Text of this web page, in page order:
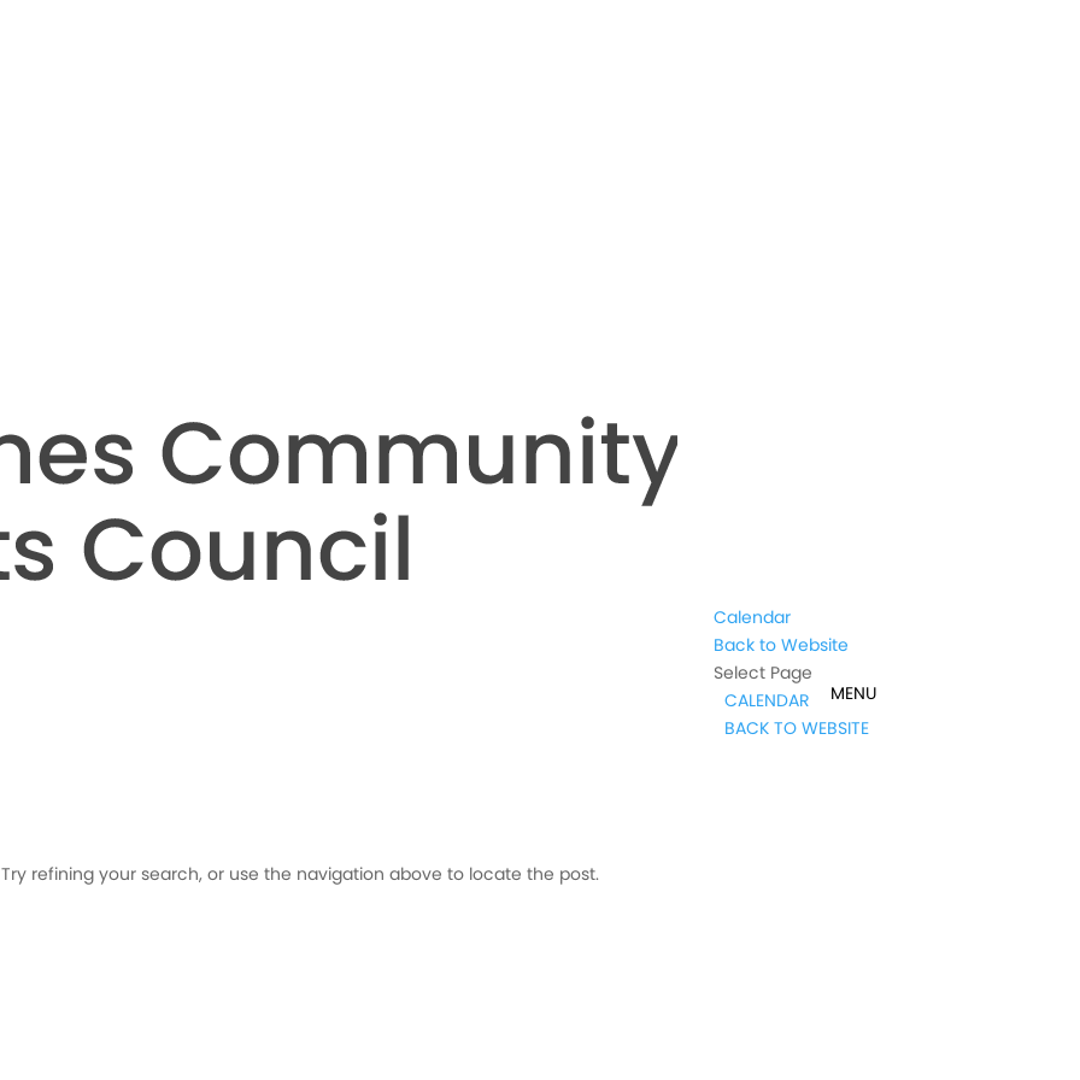
Calendar
Back to Website
Select Page
CALENDAR
BACK TO WEBSITE
refining your search, or use the navigation above to locate the post.